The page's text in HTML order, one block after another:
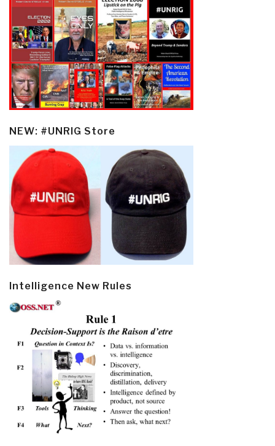
NEW: #UNRIG Store
Intelligence New Rules